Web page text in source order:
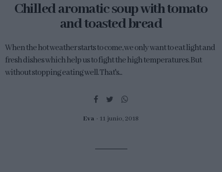
Chilled aromatic soup with tomato
and toasted bread
When the hot weather starts to come, we only want to eat light and
fresh dishes which help us to fight the high temperatures. But
without stopping eating well. That's...
Eva 11 junio, 2018